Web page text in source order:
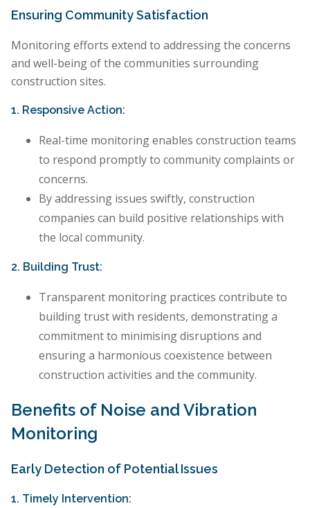
Ensuring Community Satisfaction
Monitoring efforts extend to addressing the concerns
and well-being of the communities surrounding
construction sites.
1. Responsive Action:
Real-time monitoring enables construction teams
to respond promptly to community complaints or
concerns.
By addressing issues swiftly, construction
companies can build positive relationships with
the local community.
2. Building Trust:
Transparent monitoring practices contribute to
building trust with residents, demonstrating a
commitment to minimising disruptions and
ensuring a harmonious coexistence between
construction activities and the community.
Benefits of Noise and Vibration
Monitoring
Early Detection of Potential Issues
1. Timely Intervention: